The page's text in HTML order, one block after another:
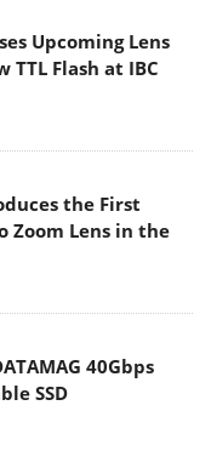
Upcoming Lens
TTL Flash at IBC
the First
Zoom Lens in the
40Gbps
SSD